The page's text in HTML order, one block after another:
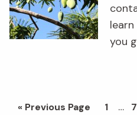
you
« Go
Previous Page Page
1 …